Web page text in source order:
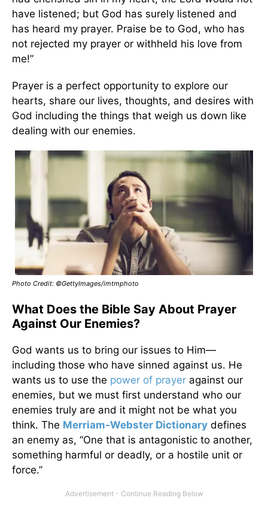
have listened; but God has surely listened and
has heard my prayer. Praise be to God, who has
not rejected my prayer or withheld his love from
me!”
Prayer is a perfect opportunity to explore our
hearts, share our lives, thoughts, and desires with
God including the things that weigh us down like
dealing with our enemies.
Photo Credit: ©GettyImages/imtmphoto
What Does the Bible Say About Prayer
Against Our Enemies?
God wants us to bring our issues to Him—
including those who have sinned against us. He
wants us to use the power of prayer against our
enemies, but we must first understand who our
enemies truly are and it might not be what you
think. The Merriam-Webster Dictionary defines
an enemy as, “One that is antagonistic to another,
something harmful or deadly, or a hostile unit or
force.”